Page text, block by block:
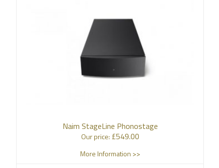
Naim StageLine Phonostage
Our price: £549.00
More Information >>